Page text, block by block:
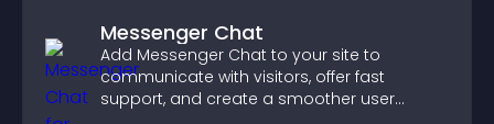
Messenger Chat
Add Messenger Chat to your site to
communicate with visitors, offer fast
support, and create a smoother user